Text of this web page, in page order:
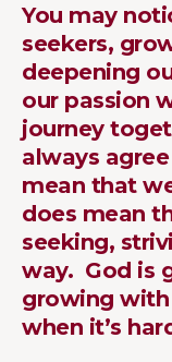
You may
seekers,
deepening
our passion
journey
always
mean that
does mean
seeking,
way. God is
growing with
when it’s